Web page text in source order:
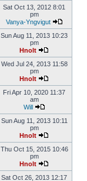
Sat Oct 13, 2012 8:01
pm
Vanya-Yngvigut
Sun Aug 11, 2013 10:23
pm
Hnolt
Wed Jul 24, 2013 11:58
pm
Hnolt
Fri Apr 10, 2020 11:37
am
Will
Sun Aug 11, 2013 10:11
pm
Hnolt
Thu Oct 15, 2015 10:46
pm
Hnolt
Sat Oct 26, 2013 12:17